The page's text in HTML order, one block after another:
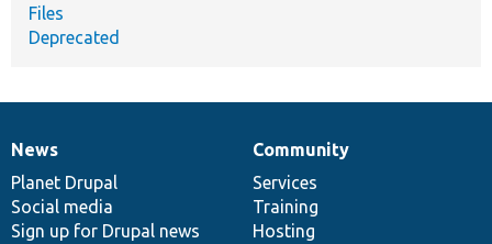
Files
Deprecated
News
items
News
Planet Drupal
Social media
Sign up for Drupal news
Our
community
Community
Services
Training
Hosting
Documentation
Drupal
code
base
Governance
of
community